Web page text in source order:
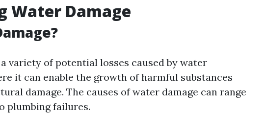
Water Damage
variety of potential losses caused by water
it can enable the growth of harmful substances
damage. The causes of water damage can range
plumbing failures.